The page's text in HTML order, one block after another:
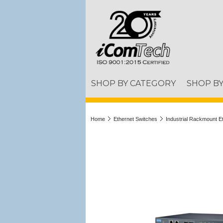
SHOP BY CATEGORY SHOP
Home Ethernet Switches Industrial Rackmount